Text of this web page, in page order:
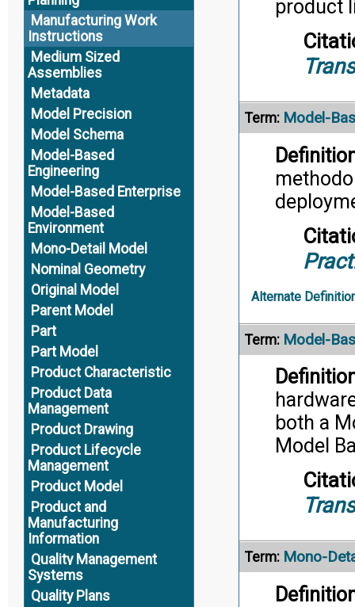
Manufacturing Work
Instructions
Medium Sized
Assemblies
Metadata
Model Precision
Model Schema
Model-Based
Engineering
Model-Based Enterprise
Model-Based
Environment
Mono-Detail Model
Nominal Geometry
Original Model
Parent Model
Part
Part Model
Product Characteristic
Product Data
Management
Product Drawing
Product Lifecycle
Management
Product Model
Product and
Manufacturing
Information
Quality Management
Systems
Quality Plans
product
Term: Model-
Alternate
Term: Model-
both a
Model
Term: Mono-